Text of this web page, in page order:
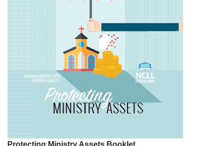
Protecting Ministry Assets Booklet